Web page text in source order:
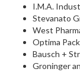
I.M.A.
Stevanato
West
Optima
Bausch +
Groninger